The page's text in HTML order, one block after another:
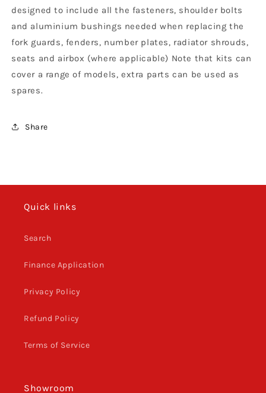
SX
SXF
XCF
2011
-
EXC
XCW
XCFW
SX
SXF
XCF
2011
designed to include all the fasteners, shoulder bolts
and aluminium bushings needed when replacing the
fork guards, fenders, number plates, radiator shrouds,
seats and airbox (where applicable) Note that kits can
cover a range of models, extra parts can be used as
spares.
Share
Quick links
Search
Finance Application
Privacy Policy
Refund Policy
Terms of Service
Showroom